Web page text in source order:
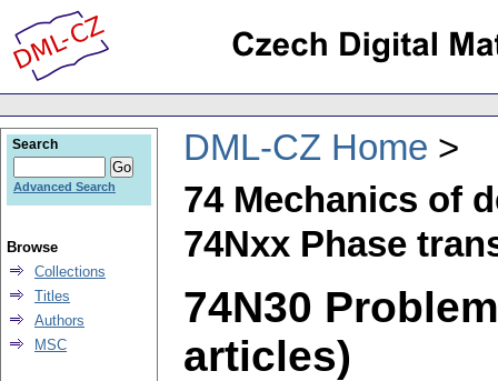
DML-CZ Home
74 Mechanics of
74Nxx Phase
74N30
articles)
Search
Advanced Search
Browse
Collections
Titles
Authors
MSC